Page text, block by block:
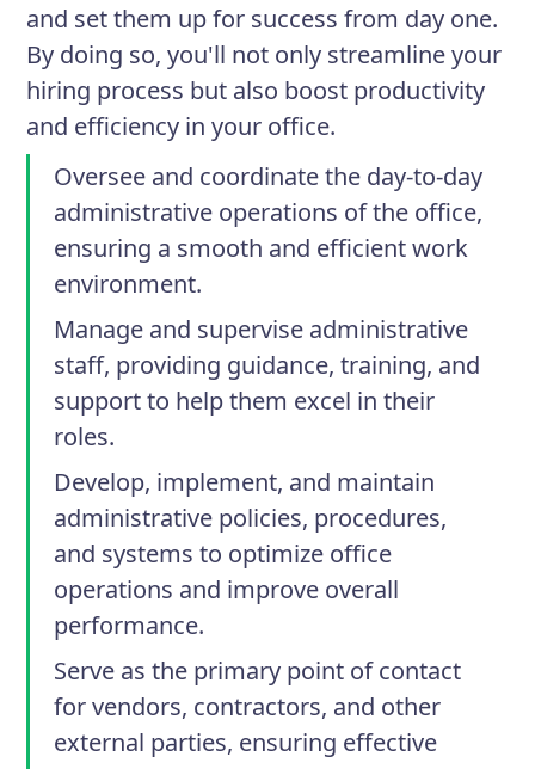
and set them up for success from day one.
By doing so, you'll not only streamline your
hiring process but also boost productivity
and efficiency in your office.
Oversee and coordinate the day-to-day
administrative operations of the office,
ensuring a smooth and efficient work
environment.
Manage and supervise administrative
staff, providing guidance, training, and
support to help them excel in their
roles.
Develop, implement, and maintain
administrative policies, procedures,
and systems to optimize office
operations and improve overall
performance.
Serve as the primary point of contact
for vendors, contractors, and other
external parties, ensuring effective